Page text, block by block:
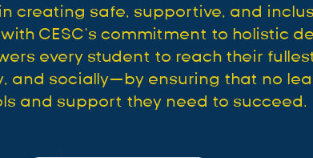
creating safe, supportive, and
CESC’s commitment to holistic
every student to reach their
and socially—by ensuring that no
and support they need to succeed.